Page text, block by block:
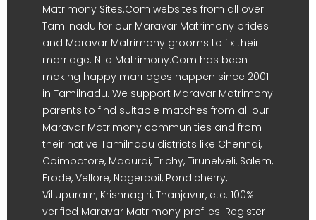
Matrimony Sites.Com websites from all over
Tamilnadu for our Maravar Matrimony brides
and Maravar Matrimony grooms to fix their
marriage. Nila Matrimony.Com has been
making happy marriages happen since 2001
in Tamilnadu. We support Maravar Matrimony
parents to find suitable matches from all our
Maravar Matrimony communities and from
their native Tamilnadu districts like Chennai,
Coimbatore, Madurai, Trichy, Tirunelveli, Salem,
Erode, Vellore, Nagercoil, Pondicherry,
Villupuram, Krishnagiri, Thanjavur, etc. 100%
verified Maravar Matrimony profiles. Register